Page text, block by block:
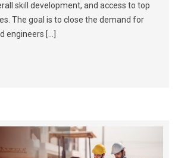
skill development, and access to top
The goal is to close the demand for
engineers […]